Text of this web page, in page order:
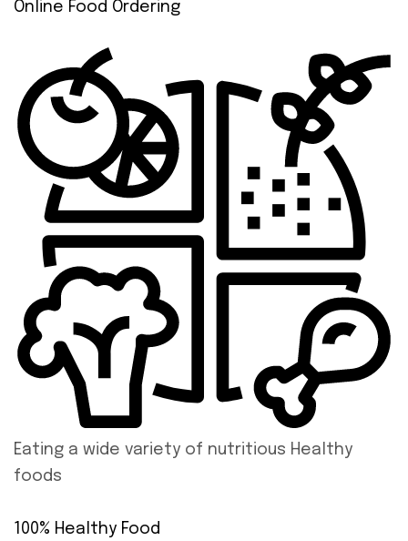
Online Food Ordering
Eating a wide variety of nutritious Healthy
foods
100% Healthy Food